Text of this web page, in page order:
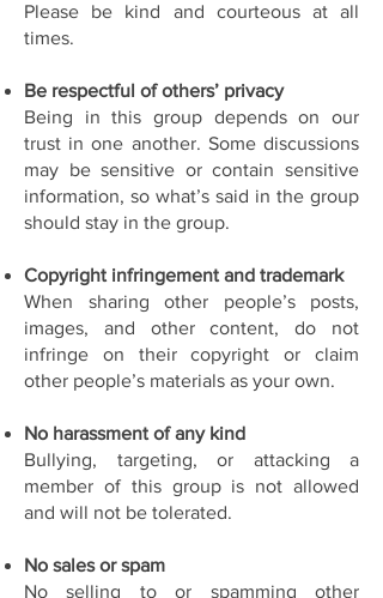
Please be kind and courteous at all
times.
Be respectful of others’ privacy
Being in this group depends on our
trust in one another. Some discussions
may be sensitive or contain sensitive
information, so what’s said in the group
should stay in the group.
Copyright infringement and trademark
When sharing other people’s posts,
images, and other content, do not
infringe on their copyright or claim
other people’s materials as your own.
No harassment of any kind
Bullying, targeting, or attacking a
member of this group is not allowed
and will not be tolerated.
No sales or spam
No selling to or spamming other